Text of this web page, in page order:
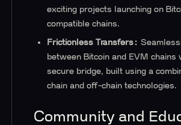
exciting projects launching on
compatible chains.
Frictionless Transfers:
between Bitcoin and EVM chains
secure bridge, built using a
chain and off-chain technologies.
Community and